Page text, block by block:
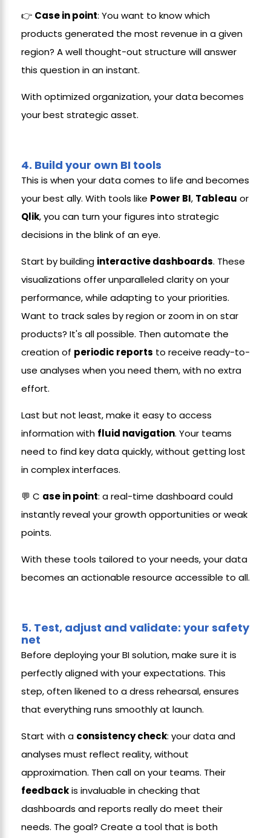
👉 Case in point: You want to know which
products generated the most revenue in a given
region? A well thought-out structure will answer
this question in an instant.
With optimized organization, your data becomes
your best strategic asset.
4. Build your own BI tools
This is when your data comes to life and becomes
your best ally. With tools like Power BI, Tableau or
Qlik, you can turn your figures into strategic
decisions in the blink of an eye.
Start by building interactive dashboards. These
visualizations offer unparalleled clarity on your
performance, while adapting to your priorities.
Want to track sales by region or zoom in on star
products? It's all possible. Then automate the
creation of periodic reports to receive ready-to-
use analyses when you need them, with no extra
effort.
Last but not least, make it easy to access
information with fluid navigation. Your teams
need to find key data quickly, without getting lost
in complex interfaces.
💬 C ase in point: a real-time dashboard could
instantly reveal your growth opportunities or weak
points.
With these tools tailored to your needs, your data
becomes an actionable resource accessible to all.
5. Test, adjust and validate: your safety
net
Before deploying your BI solution, make sure it is
perfectly aligned with your expectations. This
step, often likened to a dress rehearsal, ensures
that everything runs smoothly at launch.
Start with a consistency check: your data and
analyses must reflect reality, without
approximation. Then call on your teams. Their
feedbackis invaluable in checking that
dashboards and reports really do meet their
needs. The goal? Create a tool that is both